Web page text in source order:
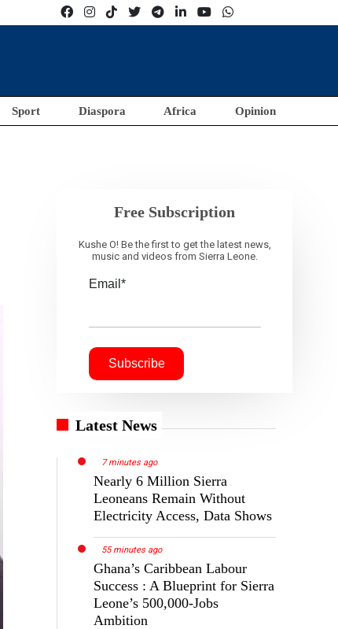
Sport Diaspora Africa Opinion
Free Subscription
Kushe O! Be the first to get the latest news,
music and videos from Sierra Leone.
Email*
Latest News
7 minutes ago
Nearly 6 Million Sierra
Leoneans Remain Without
Electricity Access, Data Shows
55 minutes ago
Ghana’s Caribbean Labour
Success : A Blueprint for Sierra
Leone’s 500,000-Jobs
Ambition